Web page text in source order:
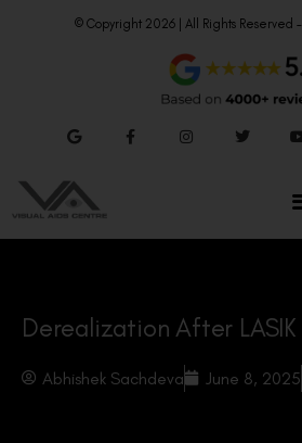
© Copyright 2026 | All Rights Reserved –
Derealization After LASIK
Abhishek Sachdeva June 8, 2025